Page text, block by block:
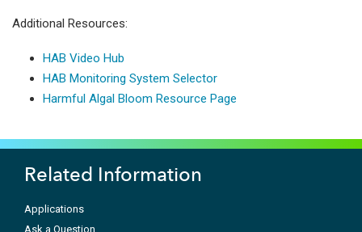
Additional Resources:
HAB Video Hub
HAB Monitoring System Selector
Harmful Algal Bloom Resource Page
Related Information
Applications
Ask a Question